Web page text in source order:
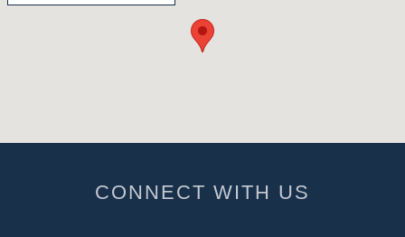
CONNECT WITH US